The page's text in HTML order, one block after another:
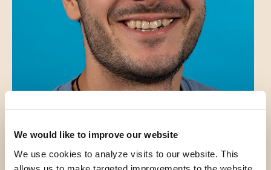
We would like to improve our website
We use cookies to analyze visits to our website. This
Introduction